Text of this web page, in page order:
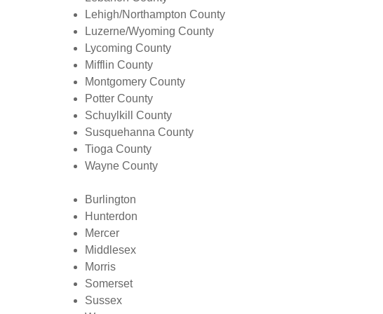
Lehigh/Northampton County
Luzerne/Wyoming County
Lycoming County
Mifflin County
Montgomery County
Potter County
Schuylkill County
Susquehanna County
Tioga County
Wayne County
Burlington
Hunterdon
Mercer
Middlesex
Morris
Somerset
Sussex